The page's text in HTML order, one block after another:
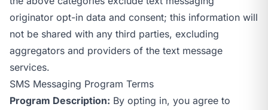
originator opt-in data and consent; this information will
not be shared with any third parties, excluding
aggregators and providers of the text message
services.
SMS Messaging Program Terms
Program Description: By opting in, you agree to